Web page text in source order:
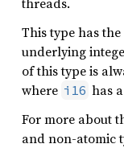
This type has
underlying
of this type is
where i16 has
For more about
and non-atomic